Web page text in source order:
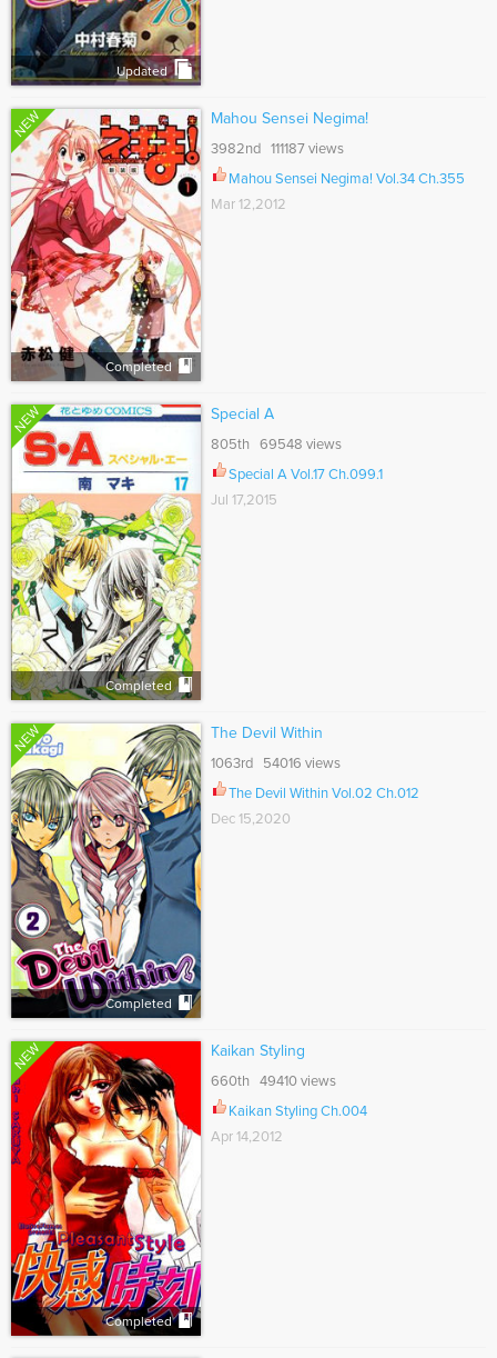
Updated
NEW
Completed
Mahou Sensei Negima!
3982nd 111187 views
Mahou Sensei Negima! Vol.34 Ch.355
Mar 12,2012
NEW
Completed
Special A
805th 69548 views
Special A Vol.17 Ch.099.1
Jul 17,2015
NEW
Completed
The Devil Within
1063rd 54016 views
The Devil Within Vol.02 Ch.012
Dec 15,2020
NEW
Completed
Kaikan Styling
660th 49410 views
Kaikan Styling Ch.004
Apr 14,2012